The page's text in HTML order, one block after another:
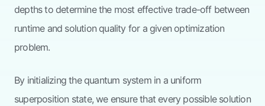
depths to determine the most effective trade-off between
runtime and solution quality for a given optimization
problem.
By initializing the quantum system in a uniform
superposition state, we ensure that every possible solution